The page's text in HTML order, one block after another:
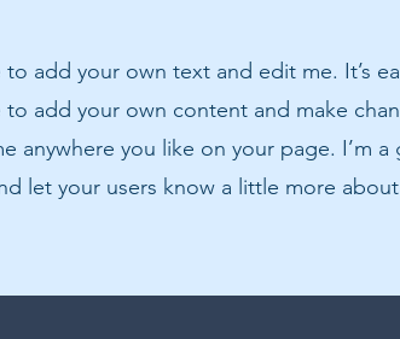
add your own text and edit me. It’s
to add your own content and make
anywhere you like on your page. I’m a
let your users know a little more